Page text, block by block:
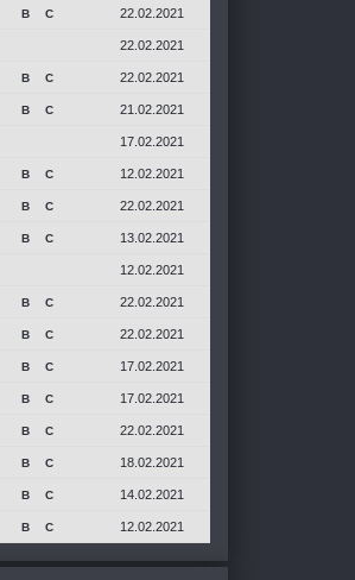
B C 22.02.2021
22.02.2021
B C 22.02.2021
B C 21.02.2021
17.02.2021
B C 12.02.2021
B C 22.02.2021
B C 13.02.2021
12.02.2021
B C 22.02.2021
B C 22.02.2021
B C 17.02.2021
B C 17.02.2021
B C 22.02.2021
B C 18.02.2021
B C 14.02.2021
B C 12.02.2021